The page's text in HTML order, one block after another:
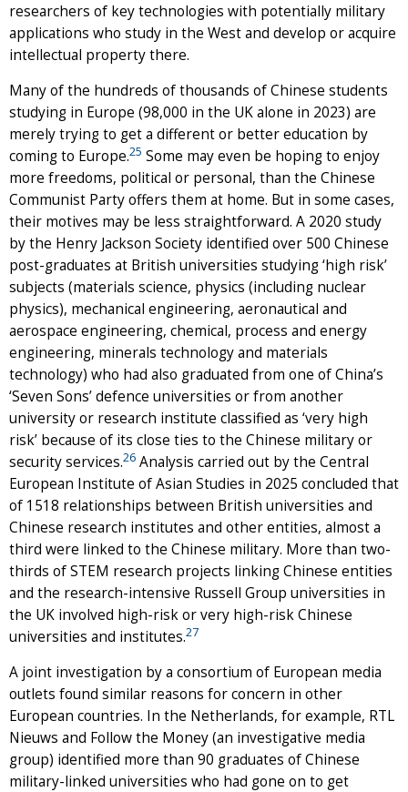
researchers of key technologies with potentially military
applications who study in the West and develop or acquire
intellectual property there.
Many of the hundreds of thousands of Chinese students
studying in Europe (98,000 in the UK alone in 2023) are
merely trying to get a different or better education by
coming to Europe.25 Some may even be hoping to enjoy
more freedoms, political or personal, than the Chinese
Communist Party offers them at home. But in some cases,
their motives may be less straightforward. A 2020 study
by the Henry Jackson Society identified over 500 Chinese
post-graduates at British universities studying ‘high risk’
subjects (materials science, physics (including nuclear
physics), mechanical engineering, aeronautical and
aerospace engineering, chemical, process and energy
engineering, minerals technology and materials
technology) who had also graduated from one of China’s
‘Seven Sons’ defence universities or from another
university or research institute classified as ‘very high
risk’ because of its close ties to the Chinese military or
security services.26 Analysis carried out by the Central
European Institute of Asian Studies in 2025 concluded that
of 1518 relationships between British universities and
Chinese research institutes and other entities, almost a
third were linked to the Chinese military. More than two-
thirds of STEM research projects linking Chinese entities
and the research-intensive Russell Group universities in
the UK involved high-risk or very high-risk Chinese
universities and institutes.27
A joint investigation by a consortium of European media
outlets found similar reasons for concern in other
European countries. In the Netherlands, for example, RTL
Nieuws and Follow the Money (an investigative media
group) identified more than 90 graduates of Chinese
military-linked universities who had gone on to get